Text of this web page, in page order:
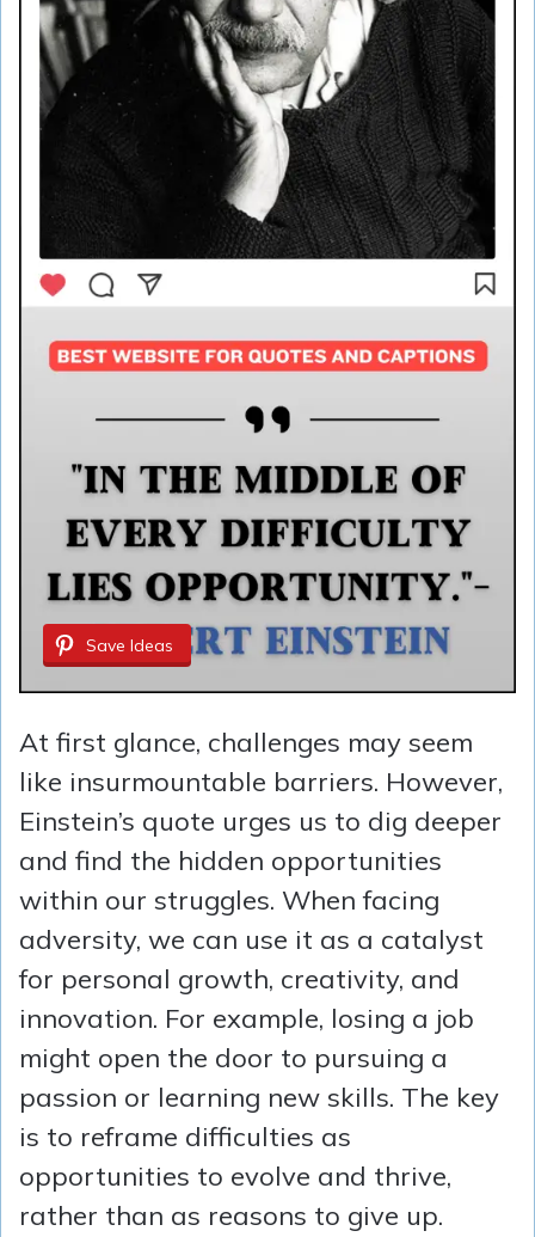
Save Ideas
At first glance, challenges may seem
like insurmountable barriers. However,
Einstein’s quote urges us to dig deeper
and find the hidden opportunities
within our struggles. When facing
adversity, we can use it as a catalyst
for personal growth, creativity, and
innovation. For example, losing a job
might open the door to pursuing a
passion or learning new skills. The key
is to reframe difficulties as
opportunities to evolve and thrive,
rather than as reasons to give up.